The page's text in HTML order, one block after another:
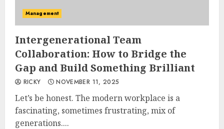
Management
Intergenerational Team
Collaboration: How to Bridge the
Gap and Build Something Brilliant
RICKY NOVEMBER 11, 2025
Let’s be honest. The modern workplace is a
fascinating, sometimes frustrating, mix of
generations....